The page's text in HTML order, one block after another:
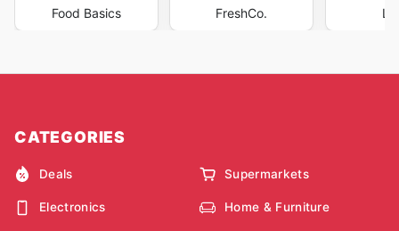
Food Basics FreshCo.
CATEGORIES
Deals Supermarkets
Electronics Home & Furniture